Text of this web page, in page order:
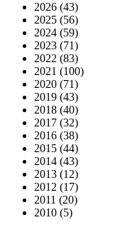
2026 (43)
2025 (56)
2024 (59)
2023 (71)
2022 (83)
2021 (100)
2020 (71)
2019 (43)
2018 (40)
2017 (32)
2016 (38)
2015 (44)
2014 (43)
2013 (12)
2012 (17)
2011 (20)
2010 (5)